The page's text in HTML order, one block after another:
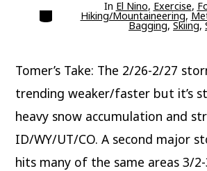
Categories In El Nino, Exercise,
Hiking/Mountaineering,
Bagging, Skiing,
Tomer’s Take: The 2/26-2/27
trending weaker/faster but it’s
heavy snow accumulation and
ID/WY/UT/CO. A second major
hits many of the same areas 3/